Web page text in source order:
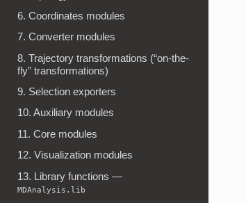
6. Coordinates modules
7. Converter modules
8. Trajectory transformations (“on-the-
fly” transformations)
9. Selection exporters
10. Auxiliary modules
11. Core modules
12. Visualization modules
13. Library functions —
MDAnalysis.lib